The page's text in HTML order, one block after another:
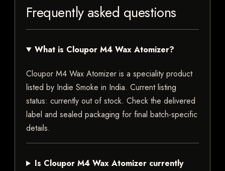
Frequently asked questions
What is Cloupor M4 Wax Atomizer?
Cloupor M4 Wax Atomizer is a speciality product
listed by Indie Smoke in India. Current listing
status: currently out of stock. Check the delivered
label and sealed packaging for final batch-specific
details.
Is Cloupor M4 Wax Atomizer currently